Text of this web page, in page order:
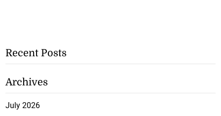
Recent Posts
Archives
July 2026